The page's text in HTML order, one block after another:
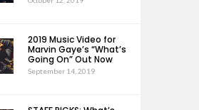
2019 Music Video for
Marvin Gaye’s “What’s
Going On” Out Now
September 14, 2019